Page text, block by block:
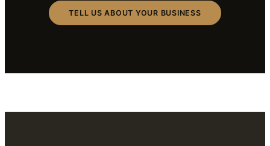
TELL US ABOUT YOUR BUSINESS